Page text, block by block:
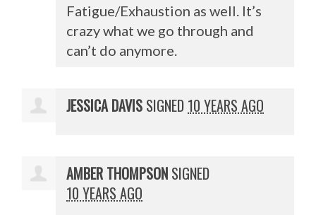
Fatigue/Exhaustion as well. It’s
crazy what we go through and
can’t do anymore.
JESSICA DAVIS SIGNED 10 YEARS AGO
AMBER THOMPSON SIGNED
10 YEARS AGO